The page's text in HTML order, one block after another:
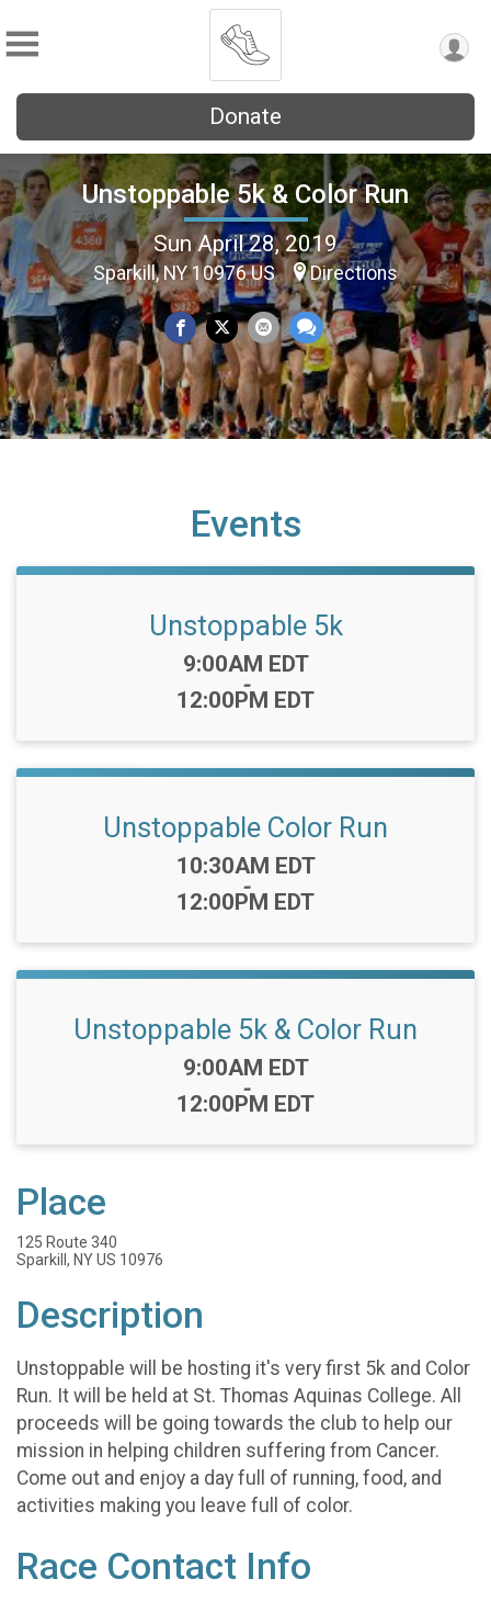
Donate
Unstoppable 5k & Color Run
Sun April 28, 2019
Sparkill, NY 10976 US Directions
Events
Unstoppable 5k
Time:
9:00AM EDT
-
12:00PM EDT
Unstoppable Color Run
Time:
10:30AM EDT
-
12:00PM EDT
Unstoppable 5k & Color Run
Time:
9:00AM EDT
-
12:00PM EDT
Place
125 Route 340
Sparkill, NY US 10976
Description
Unstoppable will be hosting it's very first 5k and Color
Run. It will be held at St. Thomas Aquinas College. All
proceeds will be going towards the club to help our
mission in helping children suffering from Cancer.
Come out and enjoy a day full of running, food, and
activities making you leave full of color.
Race Contact Info